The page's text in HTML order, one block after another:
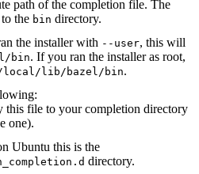
path of the completion file. The
the bin directory.
the installer with --user, this will
bin. If you ran the installer as root,
local/lib/bazel/bin.
this file to your completion directory
one).
Ubuntu this is the
directory.